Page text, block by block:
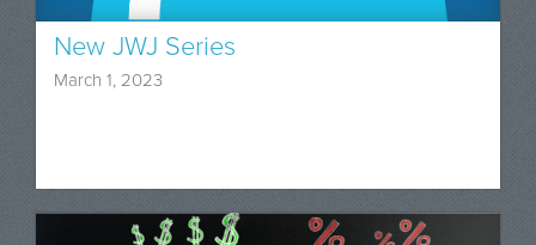
New JWJ Series
March 1, 2023